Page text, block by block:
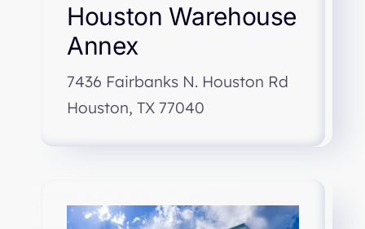
Houston Warehouse
Annex
7436 Fairbanks N. Houston Rd
Houston, TX 77040